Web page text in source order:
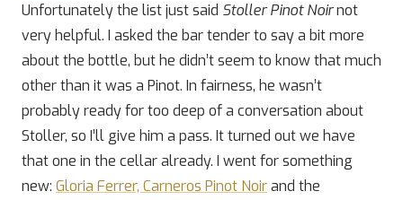
Unfortunately the list just said Stoller Pinot Noirnot
very helpful. I asked the bar tender to say a bit more
about the bottle, but he didn’t seem to know that much
other than it was a Pinot. In fairness, he wasn’t
probably ready for too deep of a conversation about
Stoller, so I’ll give him a pass. It turned out we have
that one in the cellar already. I went for something
new: Gloria Ferrer, Carneros Pinot Noirand the